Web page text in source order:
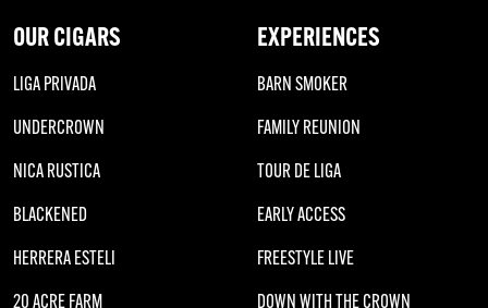
OUR CIGARS
LIGA PRIVADA
UNDERCROWN
NICA RUSTICA
BLACKENED
HERRERA ESTELI
20 ACRE FARM
EXPERIENCES
BARN SMOKER
FAMILY REUNION
TOUR DE LIGA
EARLY ACCESS
FREESTYLE LIVE
DOWN WITH THE CROWN